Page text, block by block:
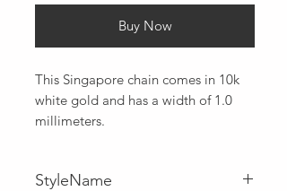
Buy Now
This Singapore chain comes in 10k
white gold and has a width of 1.0
millimeters.
StyleName